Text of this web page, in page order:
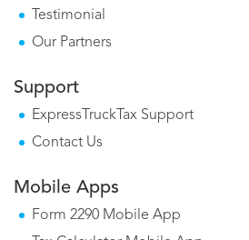
Testimonial
Our Partners
Support
ExpressTruckTax Support
Contact Us
Mobile Apps
Form 2290 Mobile App